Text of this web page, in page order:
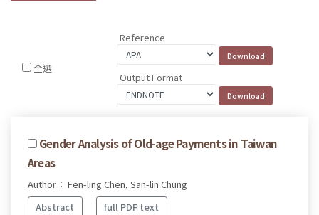
全選
Reference
Output Format
Gender Analysis of Old-age Payments in Taiwan
Areas
Author： Fen-ling Chen, San-lin Chung
Abstract
full PDF text